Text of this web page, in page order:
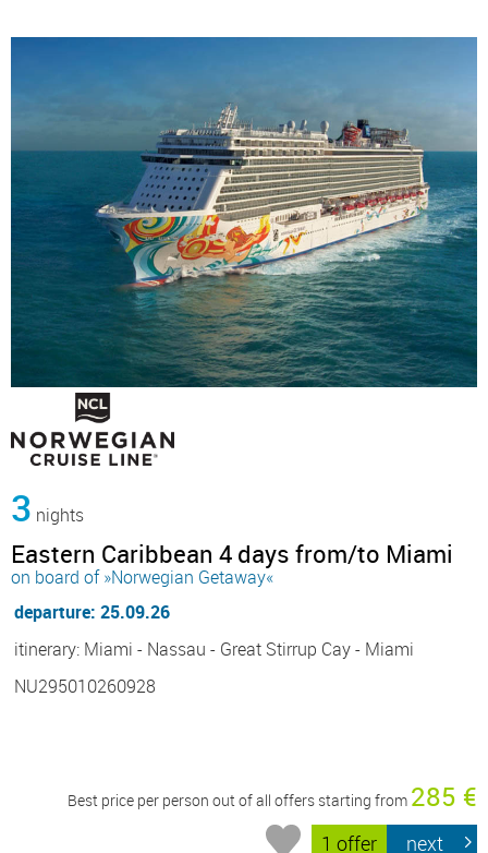
3 nights
Eastern Caribbean 4 days from/to Miami
on board of »Norwegian Getaway«
departure: 25.09.26
itinerary: Miami - Nassau - Great Stirrup Cay - Miami
NU295010260928
Best price per person out of all offers starting from 285 €
1 offer next